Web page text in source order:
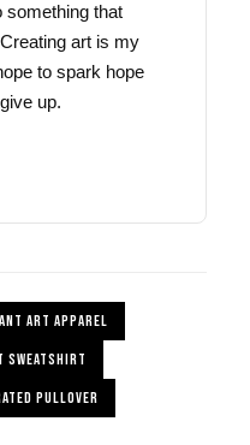
something that
art is my
to spark hope
up.
ART APPAREL
SWEATSHIRT
PULLOVER